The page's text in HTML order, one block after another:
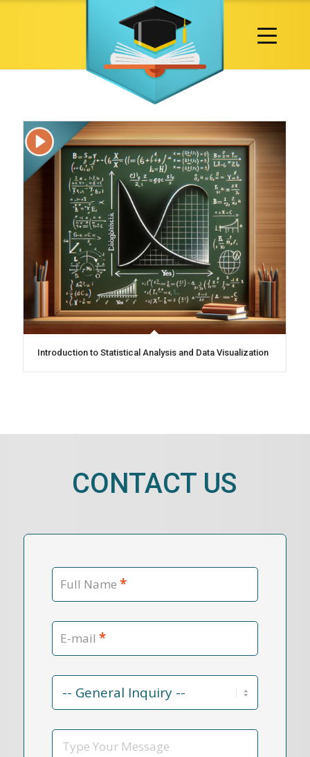
Introduction to Statistical Analysis and Data Visualization
CONTACT US
Full Name *
E-mail *
Contact
Reason
Message